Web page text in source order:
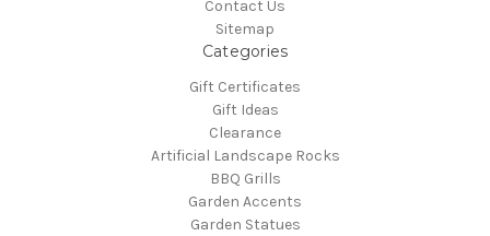
Contact Us
Sitemap
Categories
Gift Certificates
Gift Ideas
Clearance
Artificial Landscape Rocks
BBQ Grills
Garden Accents
Garden Statues